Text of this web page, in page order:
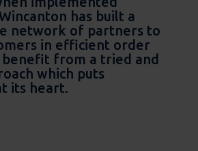
has built a
network of partners to
in efficient order
from a tried and
which puts
its heart.